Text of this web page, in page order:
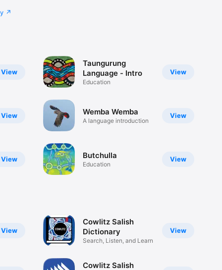
View
View
View
View
Taungurung
Language - Intro
Education
View
Wemba Wemba
A language introduction
View
Butchulla
Education
View View
Cowlitz Salish
Dictionary
Search, Listen, and Learn
Cowlitz Salish